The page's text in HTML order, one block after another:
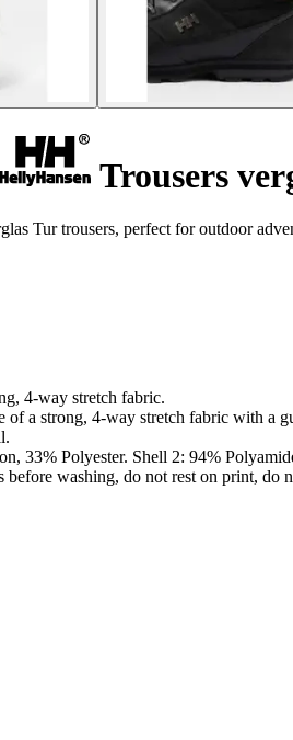
Trousers
Tur trousers, perfect for outdoor
4-way stretch fabric.
of a strong, 4-way stretch fabric with a
33% Polyester. Shell 2: 94%
before washing, do not rest on print, do